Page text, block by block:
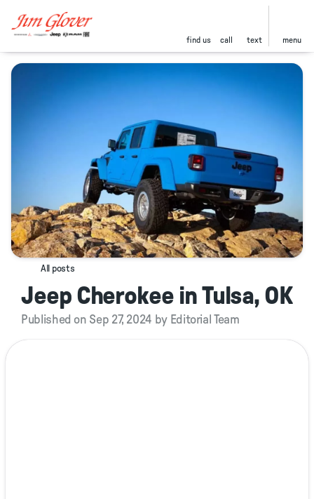
find us call text menu
All posts
Jeep Cherokee in Tulsa, OK
Published on Sep 27, 2024 by Editorial Team